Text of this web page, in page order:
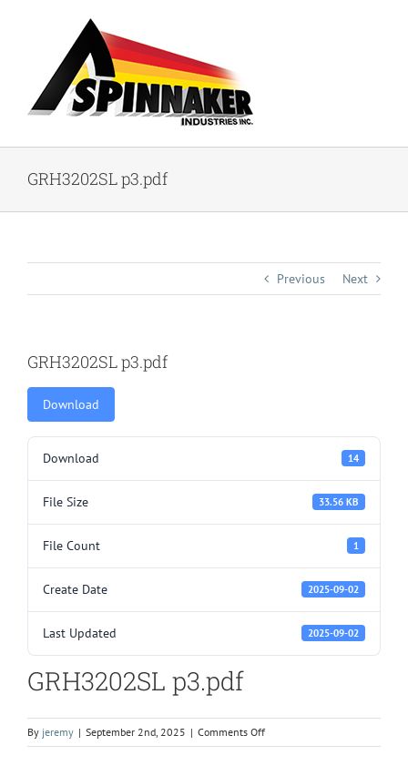
GRH3202SL p3.pdf
Previous Next
GRH3202SL p3.pdf
Download
Download 14
File Size 33.56 KB
File Count 1
Create Date 2025-09-02
Last Updated 2025-09-02
GRH3202SL p3.pdf
By jeremy | September 2nd, 2025 | Comments Offon
GRH3202SL